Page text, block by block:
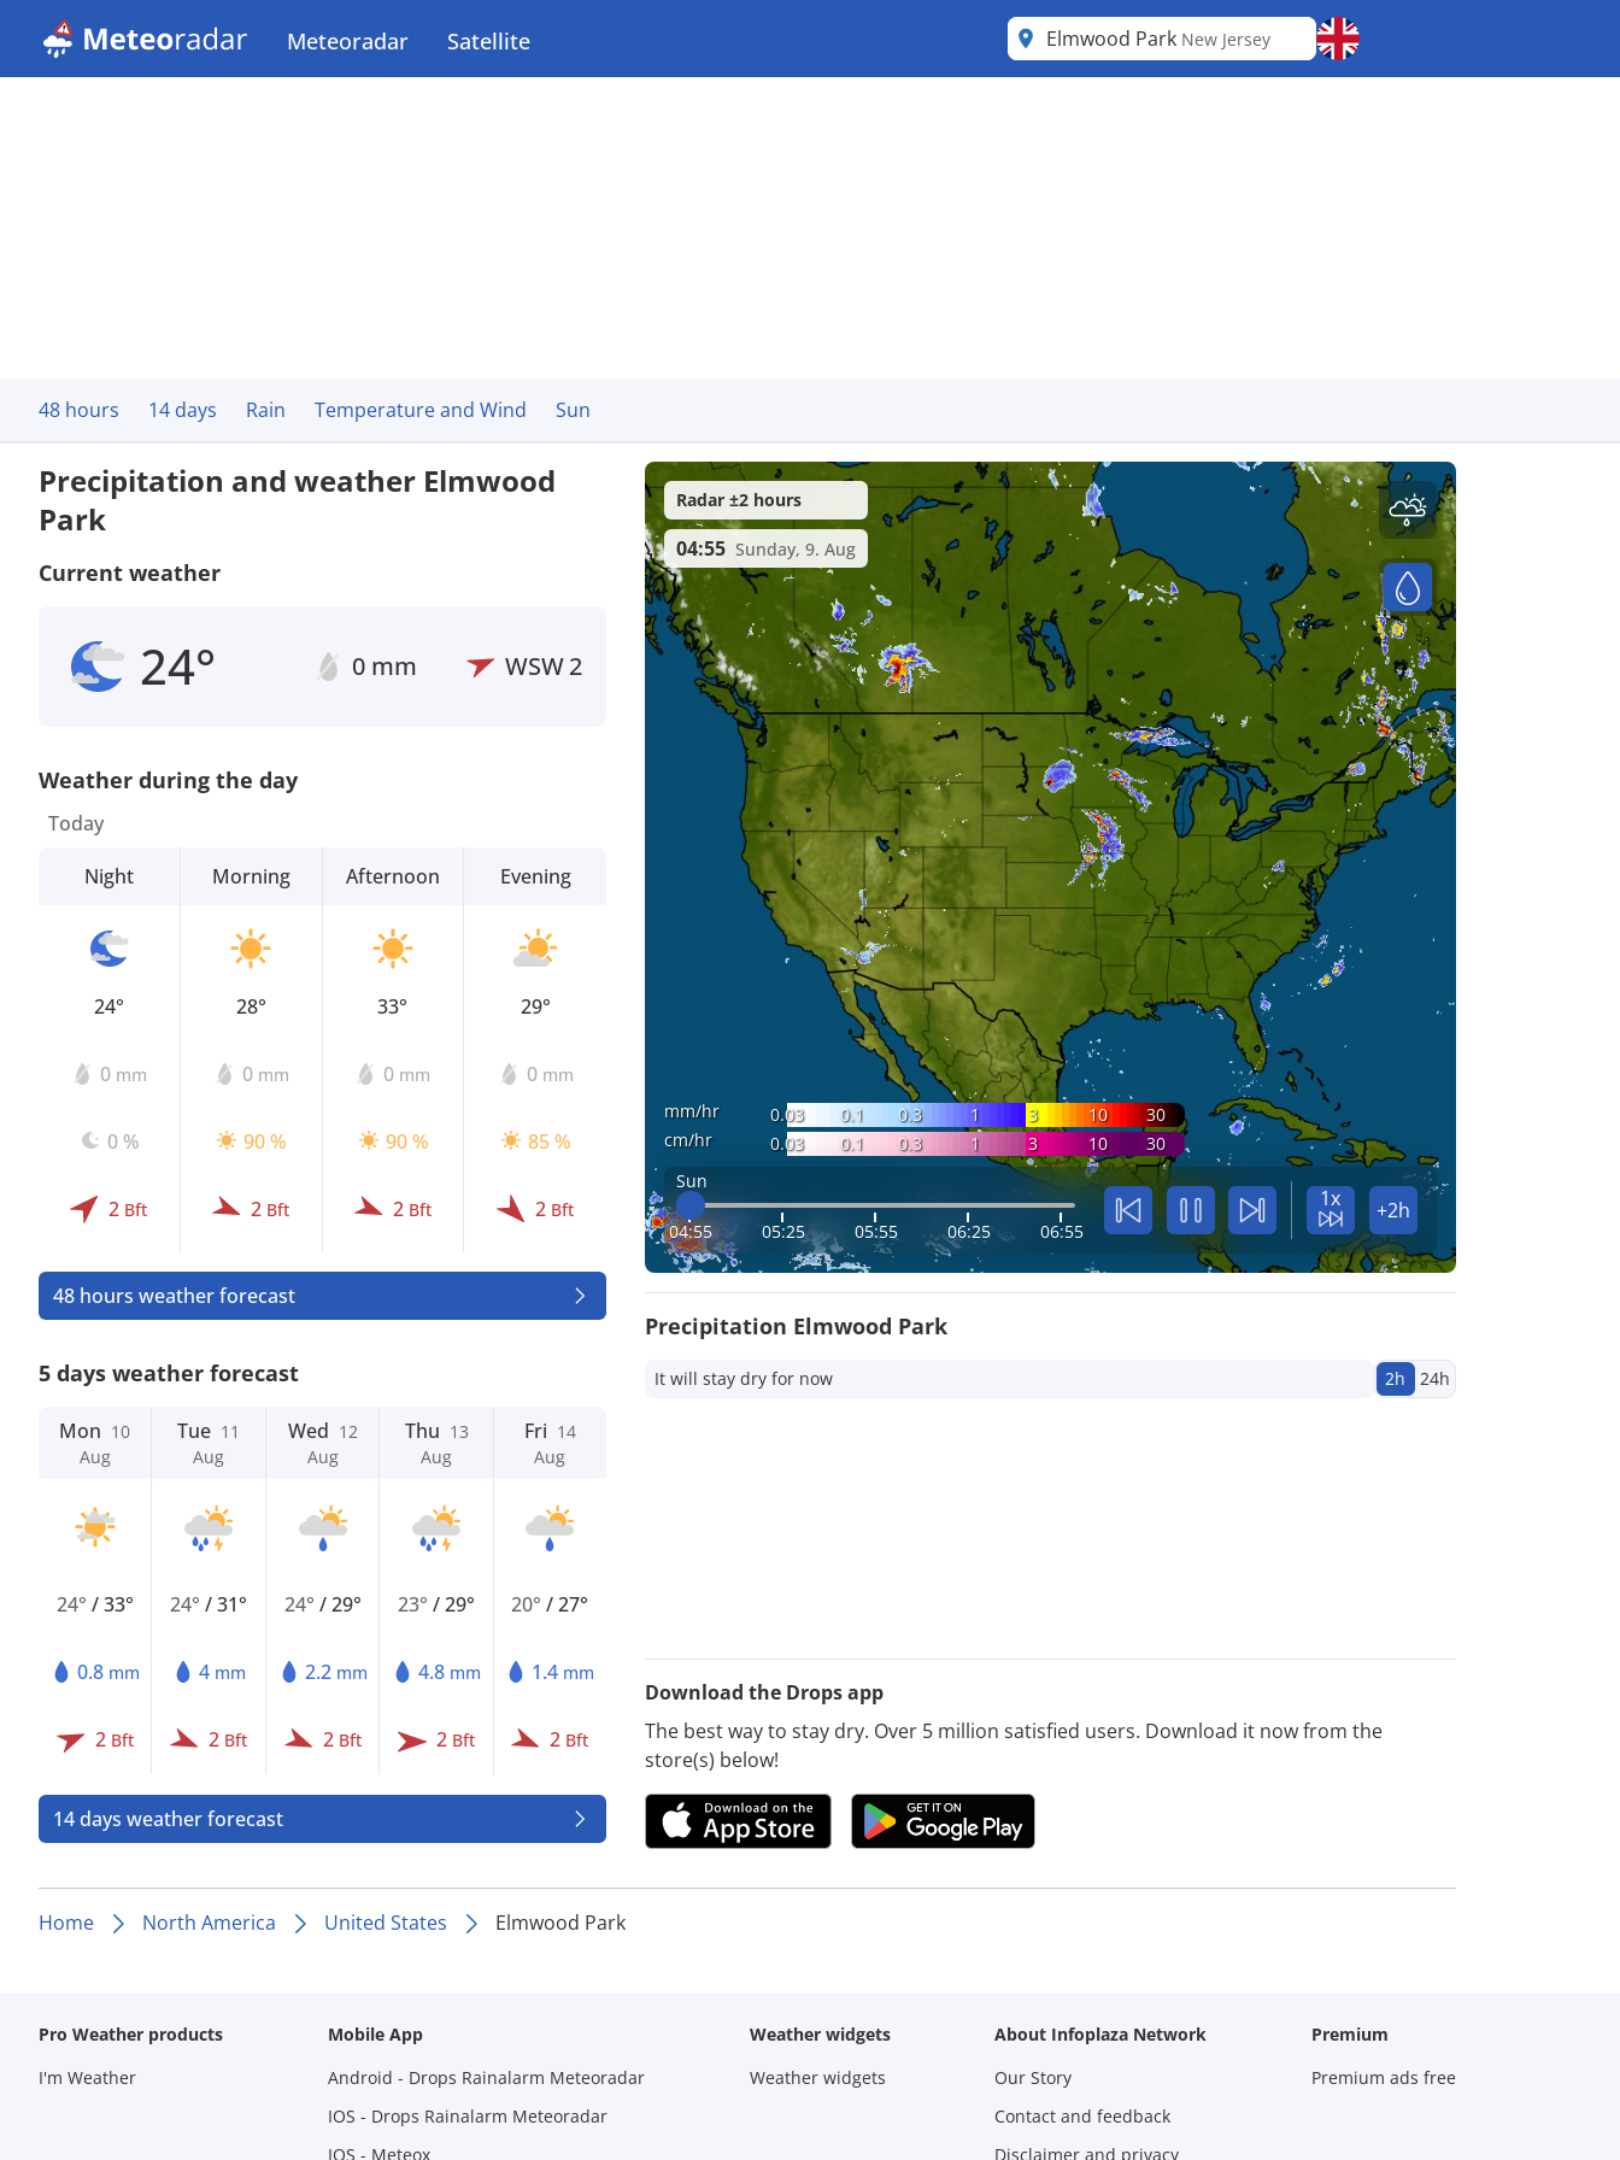
Meteoradar Satellite Elmwood Park New Jersey
48 hours 14 days Rain Temperature and Wind Sun
Precipitation and weather Elmwood
Park
Current weather
24° 0 mm WSW2
Weather during the day
Today
Night
24°
0 mm
0 %
2 Bft
Morning
28°
0 mm
90 %
2 Bft
Afternoon
33°
0 mm
90 %
2 Bft
Evening
29°
0 mm
85 %
2 Bft
48 hours weather forecast
5 days weather forecast
Mon 10
Aug
24° /33°
0.8 mm
2 Bft
Tue 11
Aug
24°/31°
4 mm
2 Bft
Wed 12
Aug
24° /29°
2.2 mm
2 Bft
Thu 13
Aug
23°/29°
4.8 mm
2 Bft
Fri 14
Aug
20°/27°
1.4 mm
2 Bft
14 days weather forecast
mm/hr 0.03 0.1 0.3 1 3 10
30
cm/hr
0.03 0.1 0.3 1 3 10
30
Sun
04:55 05:25 05:55 06:25 06:55
1x +2h
Radar ±2 hours
04:55 Sunday, 9. Aug
Precipitation Elmwood Park
It will stay dry for now 2h 24h
Download the Drops app
The best way to stay dry. Over 5 million satisfied users. Download it now from the
store(s) below!
Home North America United States Elmwood Park
Pro Weather products
I'm Weather
Mobile App
Android - Drops Rainalarm Meteoradar
IOS - Drops Rainalarm Meteoradar
IOS - Meteox
Weather widgets
Weather widgets
About Infoplaza Network
Our Story
Contact and feedback
Disclaimer and privacy
Premium
Premium ads free